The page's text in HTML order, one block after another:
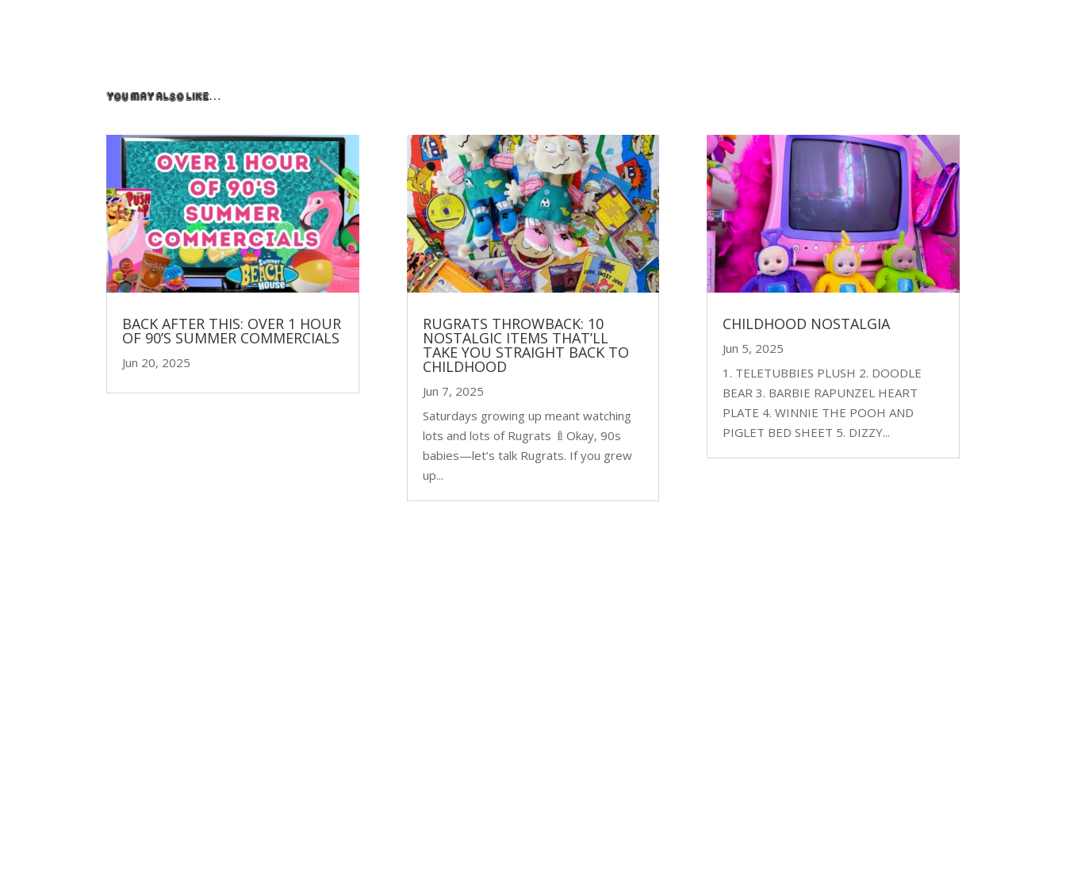
You May Also Like…
BACK AFTER THIS: OVER 1 HOUR
OF 90’S SUMMER COMMERCIALS
Jun 20, 2025
RUGRATS THROWBACK: 10
NOSTALGIC ITEMS THAT’LL
TAKE YOU STRAIGHT BACK TO
CHILDHOOD
Jun 7, 2025
Saturdays growing up meant watching
lots and lots of Rugrats 🍼Okay, 90s
babies—let’s talk Rugrats. If you grew
up...
CHILDHOOD NOSTALGIA
Jun 5, 2025
1. TELETUBBIES PLUSH 2. DOODLE
BEAR 3. BARBIE RAPUNZEL HEART
PLATE 4. WINNIE THE POOH AND
PIGLET BED SHEET 5. DIZZY...